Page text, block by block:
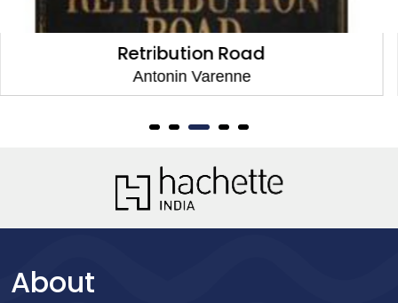
Loser's Corner
Antonin Varenne
About